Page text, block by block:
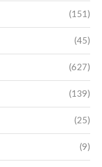
(151)
(45)
(627)
(139)
(25)
(9)